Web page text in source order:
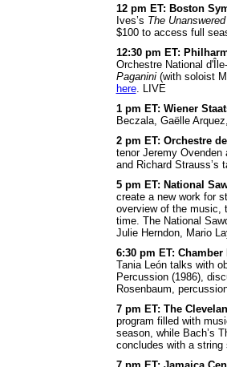
12 pm ET: Boston
Ives’s The
$100 to access full
12:30 pm ET:
Orchestre National
Paganini(with soloist
here. LIVE
1 pm ET: Wiener
Beczala, Gaëlle
2 pm ET: Orchestre
tenor Jeremy Ovenden
and Richard Strauss’s
5 pm ET: National
create a new work for
overview of the music,
time. The National
Julie Herndon, Mario
6:30 pm ET:
Tania León talks with
Percussion (1986),
Rosenbaum,
7 pm ET: The
program filled with
season, while Bach’s
concludes with a
7 pm ET: Jamaica